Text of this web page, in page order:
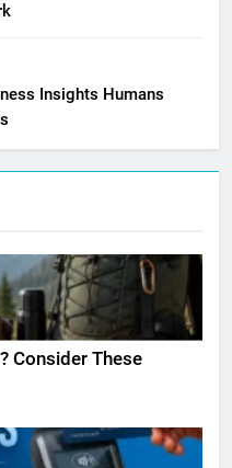
Insights Humans
Consider These